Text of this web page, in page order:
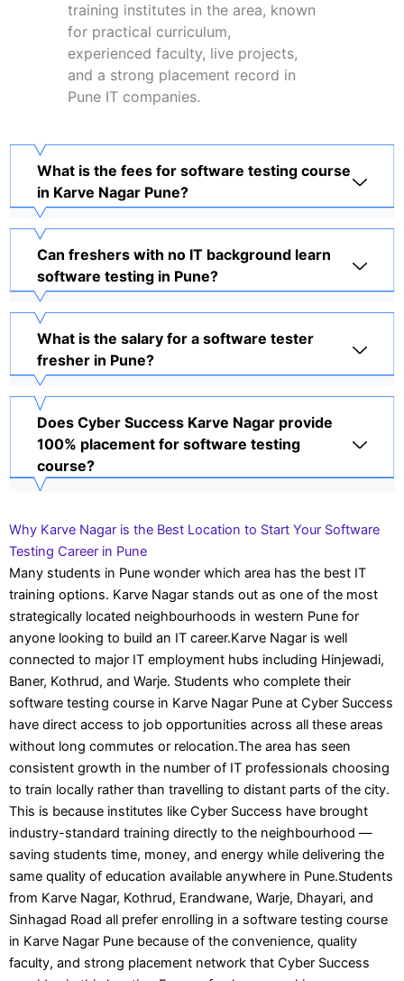
training institutes in the area, known
for practical curriculum,
experienced faculty, live projects,
and a strong placement record in
Pune IT companies.
What is the fees for software testing course
in Karve Nagar Pune?
Can freshers with no IT background learn
software testing in Pune?
What is the salary for a software tester
fresher in Pune?
Does Cyber Success Karve Nagar provide
100% placement for software testing
course?
Why Karve Nagar is the Best Location to Start Your Software
Testing Career in Pune
Many students in Pune wonder which area has the best IT
training options. Karve Nagar stands out as one of the most
strategically located neighbourhoods in western Pune for
anyone looking to build an IT career.Karve Nagar is well
connected to major IT employment hubs including Hinjewadi,
Baner, Kothrud, and Warje. Students who complete their
software testing course in Karve Nagar Pune at Cyber Success
have direct access to job opportunities across all these areas
without long commutes or relocation.The area has seen
consistent growth in the number of IT professionals choosing
to train locally rather than travelling to distant parts of the city.
This is because institutes like Cyber Success have brought
industry-standard training directly to the neighbourhood —
saving students time, money, and energy while delivering the
same quality of education available anywhere in Pune.Students
from Karve Nagar, Kothrud, Erandwane, Warje, Dhayari, and
Sinhagad Road all prefer enrolling in a software testing course
in Karve Nagar Pune because of the convenience, quality
faculty, and strong placement network that Cyber Success